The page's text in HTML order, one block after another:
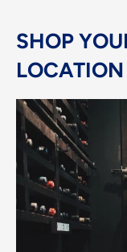
SHOP
LOCATION